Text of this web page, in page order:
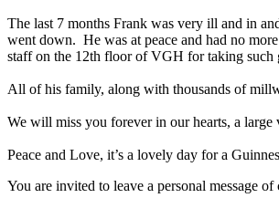
The last 7 months Frank was very ill and in
went down. He was at peace and had no
staff on the 12th floor of VGH for taking such
All of his family, along with thousands of
We will miss you forever in our hearts, a
Peace and Love, it’s a lovely day for a
You are invited to leave a personal message